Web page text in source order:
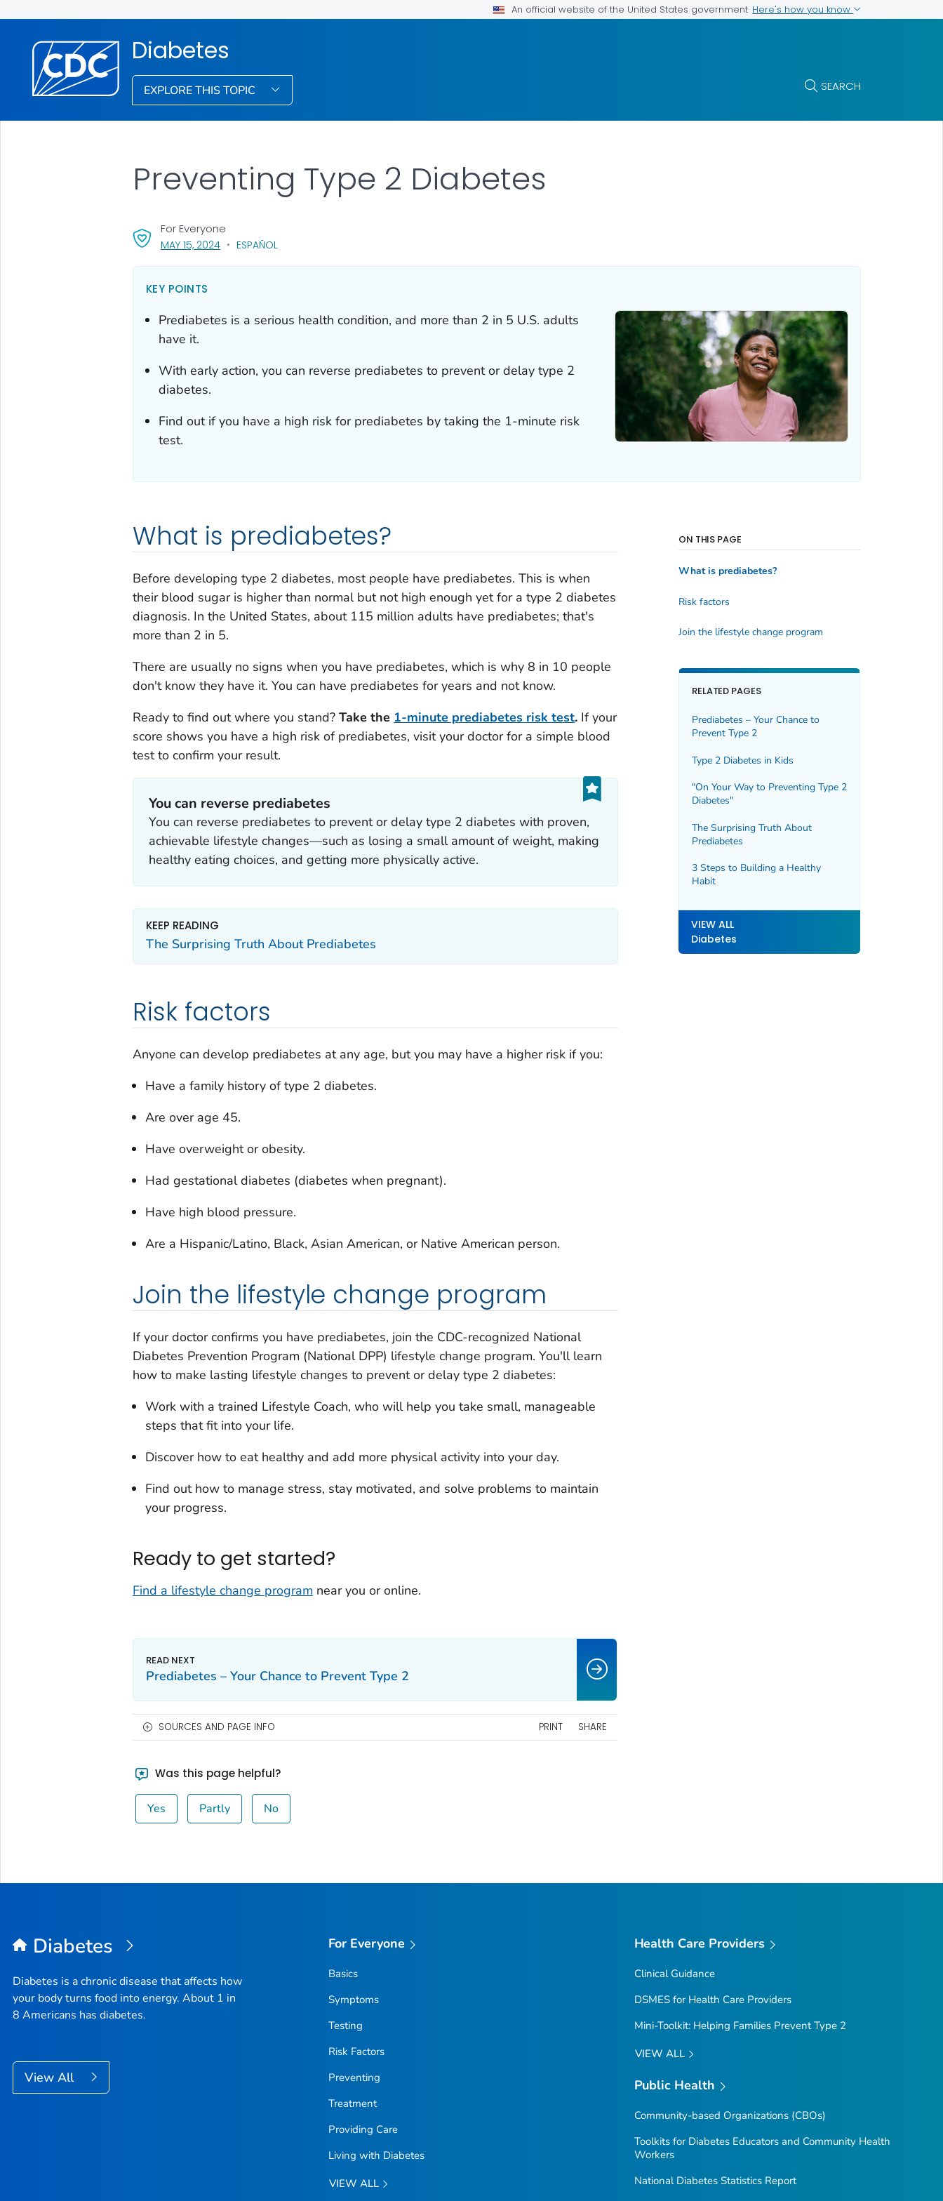
An official website of the United States government Here's how you know
Diabetes
EXPLORE THIS TOPIC SEARCH
Preventing Type 2 Diabetes
MAY 15, 2024, VISIT LINK FOR DETAILS.
ESPAÑOL
For Everyone
KEY POINTS
Prediabetes is a serious health condition, and more than 2 in 5 U.S. adults
have it.
With early action, you can reverse prediabetes to prevent or delay type 2
diabetes.
Find out if you have a high risk for prediabetes by taking the 1-minute risk
test.
What is prediabetes?
Before developing type 2 diabetes, most people have prediabetes. This is when
their blood sugar is higher than normal but not high enough yet for a type 2 diabetes
diagnosis. In the United States, about 115 million adults have prediabetes; that's
more than 2 in 5.
There are usually no signs when you have prediabetes, which is why 8 in 10 people
don't know they have it. You can have prediabetes for years and not know.
Ready to find out where you stand? Take the 1-minute prediabetes risk test.If your
score shows you have a high risk of prediabetes, visit your doctor for a simple blood
test to confirm your result.
You can reverse prediabetes
You can reverse prediabetes to prevent or delay type 2 diabetes with proven,
achievable lifestyle changes—such as losing a small amount of weight, making
healthy eating choices, and getting more physically active.
KEEP READING
The Surprising Truth About Prediabetes
Risk factors
Anyone can develop prediabetes at any age, but you may have a higher risk if you:
Have a family history of type 2 diabetes.
Are over age 45.
Have overweight or obesity.
Had gestational diabetes (diabetes when pregnant).
Have high blood pressure.
Are a Hispanic/Latino, Black, Asian American, or Native American person.
Join the lifestyle change program
If your doctor confirms you have prediabetes, join the CDC-recognized National
Diabetes Prevention Program (National DPP) lifestyle change program. You'll learn
how to make lasting lifestyle changes to prevent or delay type 2 diabetes:
Work with a trained Lifestyle Coach, who will help you take small, manageable
steps that fit into your life.
Discover how to eat healthy and add more physical activity into your day.
Find out how to manage stress, stay motivated, and solve problems to maintain
your progress.
Ready to get started?
Find a lifestyle change program near you or online.
ON THIS PAGE
What is prediabetes?
Risk factors
Join the lifestyle change program
RELATED PAGES
Prediabetes – Your Chance to
Prevent Type 2
Type 2 Diabetes in Kids
"On Your Way to Preventing Type 2
Diabetes"
The Surprising Truth About
Prediabetes
3 Steps to Building a Healthy
Habit
VIEW ALL
Diabetes
Prediabetes – Your Chance to Prevent Type 2
SOURCES AND PAGE INFO PRINT SHARE
Was this page helpful?
Yes Partly No
Diabetes
Diabetes is a chronic disease that affects how
your body turns food into energy. About 1 in
8 Americans has diabetes.
View All
For Everyone
Basics
Symptoms
Testing
Risk Factors
Preventing
Treatment
Providing Care
Living with Diabetes
VIEW ALL
Health Care Providers
Clinical Guidance
DSMES for Health Care Providers
Mini-Toolkit: Helping Families Prevent Type 2
VIEW ALL
Public Health
Community-based Organizations (CBOs)
Toolkits for Diabetes Educators and Community Health
Workers
National Diabetes Statistics Report